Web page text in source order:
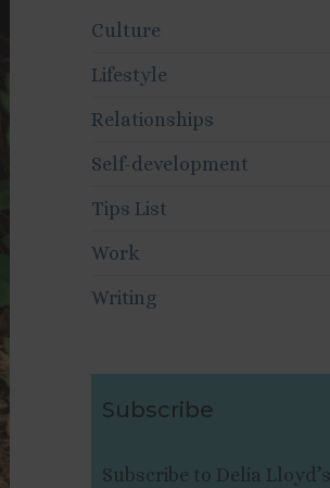
Culture
Lifestyle
Relationships
Self-development
Tips List
Work
Writing
Subscribe
Subscribe to Delia Lloyd’s